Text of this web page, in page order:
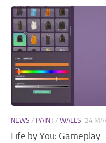
NEWS / PAINT/WALLS 24
Life by You: Gameplay